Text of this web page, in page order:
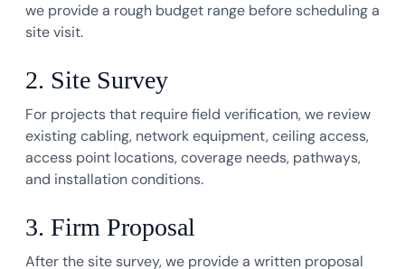
we provide a rough budget range before scheduling a
site visit.
2. Site Survey
For projects that require field verification, we review
existing cabling, network equipment, ceiling access,
access point locations, coverage needs, pathways,
and installation conditions.
3. Firm Proposal
After the site survey, we provide a written proposal